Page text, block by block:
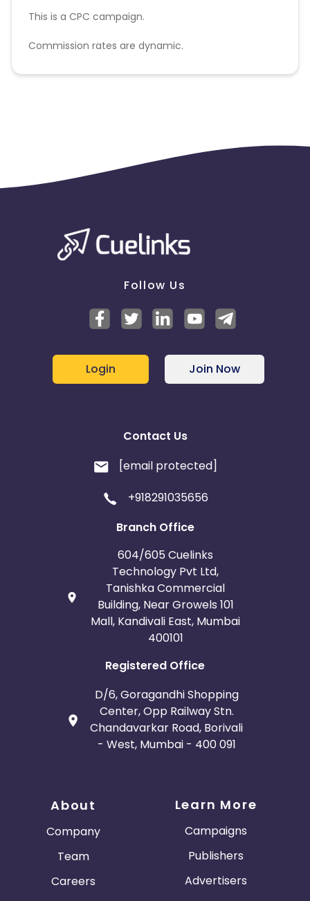
This is a CPC campaign.
Commission rates are dynamic.
Disallowed mediums:
Follow Us
Login Join Now
Contact Us
[email protected]
+918291035656
Branch Office
604/605 Cuelinks
Technology Pvt Ltd,
Tanishka Commercial
Building, Near Growels 101
Mall, Kandivali East, Mumbai
400101
Registered Office
D/6, Goragandhi Shopping
Center, Opp Railway Stn.
Chandavarkar Road, Borivali
- West, Mumbai - 400 091
About
Company
Team
Careers
Learn More
Campaigns
Publishers
Advertisers